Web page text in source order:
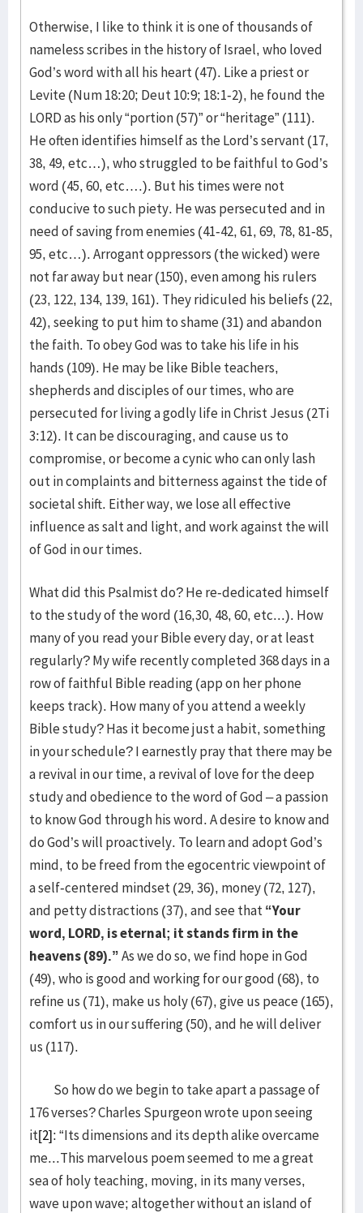
Otherwise, I like to think it is one of thousands of
nameless scribes in the history of Israel, who loved
God’s word with all his heart (47). Like a priest or
Levite (Num 18:20; Deut 10:9; 18:1-2), he found the
LORD as his only “portion (57)” or “heritage” (111).
He often identifies himself as the Lord’s servant (17,
38, 49, etc…), who struggled to be faithful to God’s
word (45, 60, etc….). But his times were not
conducive to such piety. He was persecuted and in
need of saving from enemies (41-42, 61, 69, 78, 81-85,
95, etc…). Arrogant oppressors (the wicked) were
not far away but near (150), even among his rulers
(23, 122, 134, 139, 161). They ridiculed his beliefs (22,
42), seeking to put him to shame (31) and abandon
the faith. To obey God was to take his life in his
hands (109). He may be like Bible teachers,
shepherds and disciples of our times, who are
persecuted for living a godly life in Christ Jesus (2Ti
3:12). It can be discouraging, and cause us to
compromise, or become a cynic who can only lash
out in complaints and bitterness against the tide of
societal shift. Either way, we lose all effective
influence as salt and light, and work against the will
of God in our times.
What did this Psalmist do? He re-dedicated himself
to the study of the word (16,30, 48, 60, etc...). How
many of you read your Bible every day, or at least
regularly? My wife recently completed 368 days in a
row of faithful Bible reading (app on her phone
keeps track). How many of you attend a weekly
Bible study? Has it become just a habit, something
in your schedule? I earnestly pray that there may be
a revival in our time, a revival of love for the deep
study and obedience to the word of God – a passion
to know God through his word. A desire to know and
do God’s will proactively. To learn and adopt God’s
mind, to be freed from the egocentric viewpoint of
a self-centered mindset (29, 36), money (72, 127),
and petty distractions (37), and see that“Your
word, LORD, is eternal; it stands firm in the
heavens (89).”As we do so, we find hope in God
(49), who is good and working for our good (68), to
refine us (71), make us holy (67), give us peace (165),
comfort us in our suffering (50), and he will deliver
us (117).
So how do we begin to take apart a passage of
176 verses? Charles Spurgeon wrote upon seeing
it[2]: “Its dimensions and its depth alike overcame
me...This marvelous poem seemed to me a great
sea of holy teaching, moving, in its many verses,
wave upon wave; altogether without an island of